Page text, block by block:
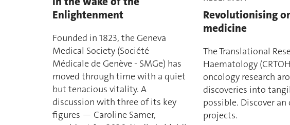
Revolutionising
medicine
The Translational
Haematology
oncology research
discoveries into
possible. Discover
projects.
Enlightenment
Founded in 1823, the Geneva
Medical Society (Société
Médicale de Genève - SMGe) has
moved through time with a quiet
but tenacious vitality. A
discussion with three of its key
figures — Caroline Samer,